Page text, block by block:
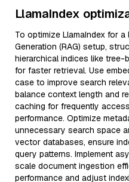
LlamaIndex
To optimize LlamaIndex for
Generation (RAG) setup,
hierarchical indices like
for faster retrieval. Use
case to improve search
balance context length and
caching for frequently
performance. Optimize
unnecessary search space
vector databases, ensure
query patterns. Implement
scale document ingestion
performance and adjust